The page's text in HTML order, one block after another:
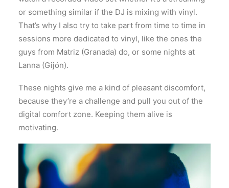
or something similar if the DJ is mixing with vinyl.
That’s why I also try to take part from time to time in
sessions more dedicated to vinyl, like the ones the
guys from Matriz (Granada) do, or some nights at
Lanna (Gijón).
These nights give me a kind of pleasant discomfort,
because they’re a challenge and pull you out of the
digital comfort zone. Keeping them alive is
motivating.